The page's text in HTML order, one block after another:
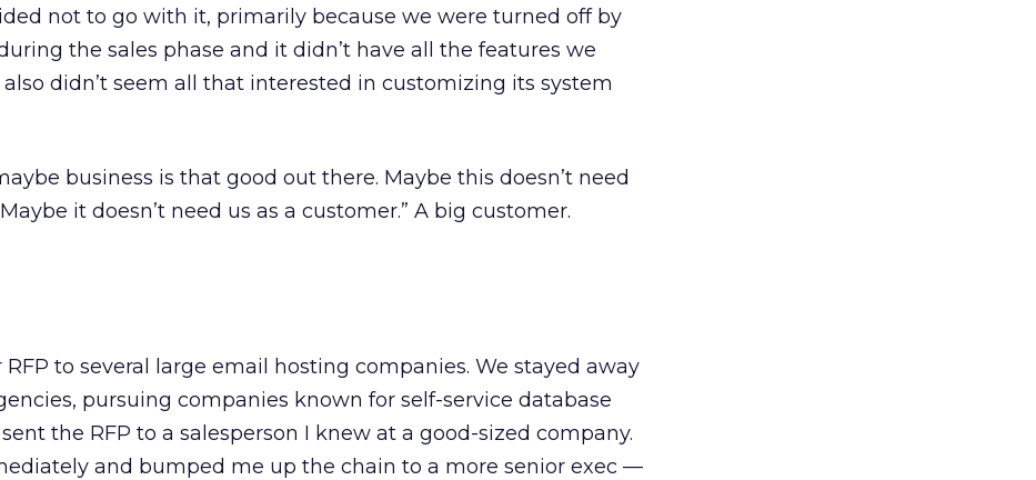
not to go with it, primarily because we were turned off by
the sales phase and it didn’t have all the features we
didn’t seem all that interested in customizing its system
business is that good out there. Maybe this doesn’t need
it doesn’t need us as a customer.” A big customer.
to several large email hosting companies. We stayed away
pursuing companies known for self-service database
sent the RFP to a salesperson I knew at a good-sized company.
and bumped me up the chain to a more senior exec —